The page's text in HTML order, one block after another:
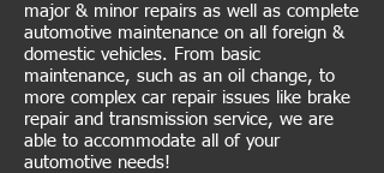
major & minor repairs as well as complete
automotive maintenance on all foreign &
domestic vehicles. From basic
maintenance, such as an oil change, to
more complex car repair issues like brake
repair and transmission service, we are
able to accommodate all of your
automotive needs!